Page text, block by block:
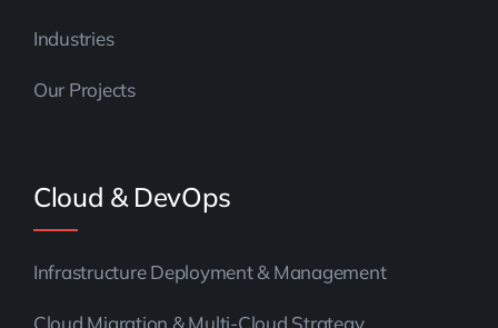
Industries
Our Projects
Cloud & DevOps
Infrastructure Deployment & Management
Cloud Migration & Multi-Cloud Strategy